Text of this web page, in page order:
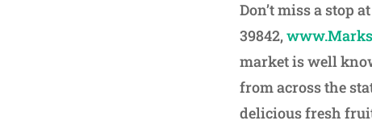
Don’t miss a stop
39842,
market is well
from across the
delicious fresh